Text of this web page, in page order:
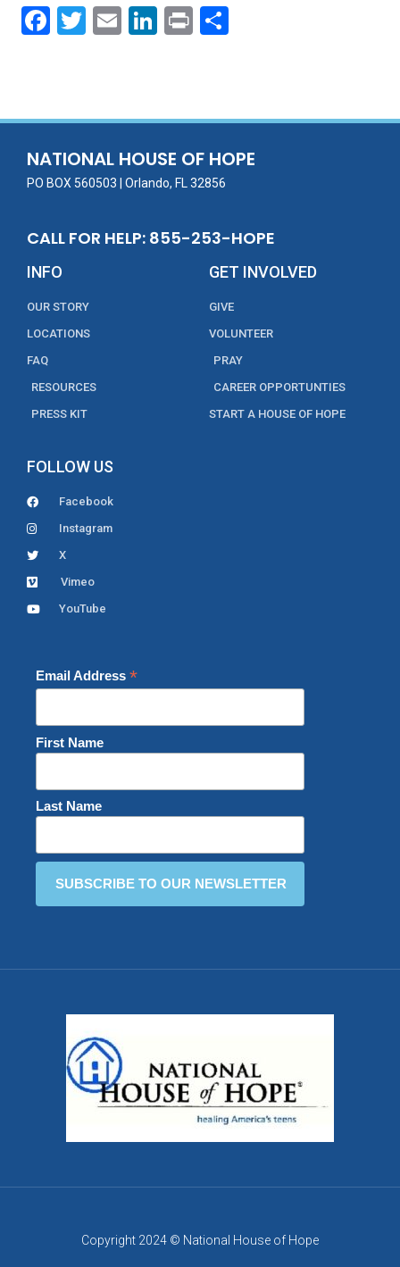
F
o
o
k
T E Li
dI
n
Pr
NATIONAL HOUSE OF HOPE
PO BOX 560503 | Orlando, FL 32856
CALL FOR HELP: 855-253-HOPE
INFO
OUR STORY
LOCATIONS
FAQ
RESOURCES
PRESS KIT
GET INVOLVED
GIVE
VOLUNTEER
PRAY
CAREER OPPORTUNTIES
START A HOUSE OF HOPE
FOLLOW US
Facebook
Instagram
X
Vimeo
YouTube
Email Address *
First Name
Last Name
Copyright 2024 © National House of Hope